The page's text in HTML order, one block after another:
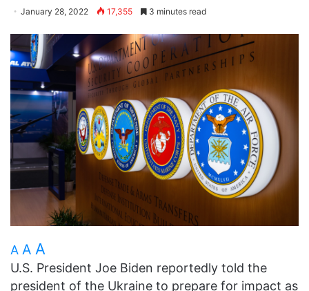
January 28, 2022 17,355 3 minutes read
A A A
U.S. President Joe Biden reportedly told the
president of the Ukraine to prepare for impact as